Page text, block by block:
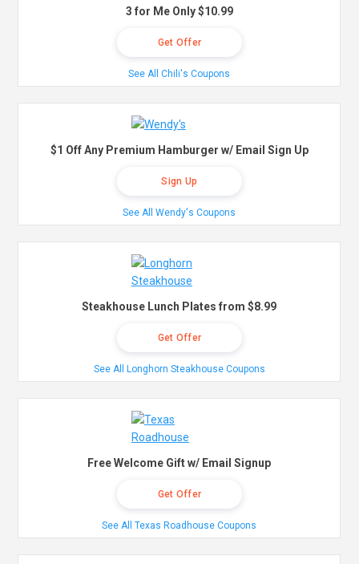
3 for Me Only $10.99
Get Offer
See All Chili's Coupons
$1 Off Any Premium Hamburger w/ Email Sign Up
Sign Up
See All Wendy's Coupons
Steakhouse Lunch Plates from $8.99
Get Offer
See All Longhorn Steakhouse Coupons
Free Welcome Gift w/ Email Signup
Get Offer
See All Texas Roadhouse Coupons